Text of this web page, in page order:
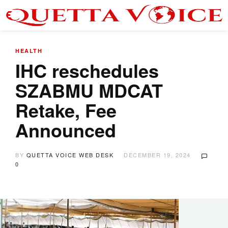
HEALTH
IHC reschedules
SZABMU MDCAT
Retake, Fee
Announced
BY QUETTA VOICE WEB DESK
DECEMBER 19, 2024
0